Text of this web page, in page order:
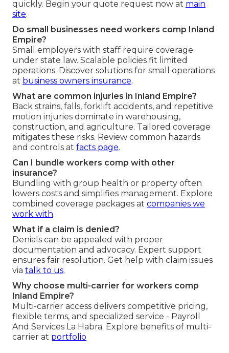
quickly. Begin your quote request now at main
site.
Do small businesses need workers comp Inland
Empire?
Small employers with staff require coverage
under state law. Scalable policies fit limited
operations. Discover solutions for small operations
at business owners insurance.
What are common injuries in Inland Empire?
Back strains, falls, forklift accidents, and repetitive
motion injuries dominate in warehousing,
construction, and agriculture. Tailored coverage
mitigates these risks. Review common hazards
and controls at facts page.
Can I bundle workers comp with other
insurance?
Bundling with group health or property often
lowers costs and simplifies management. Explore
combined coverage packages at companies we
work with.
What if a claim is denied?
Denials can be appealed with proper
documentation and advocacy. Expert support
ensures fair resolution. Get help with claim issues
via talk to us.
Why choose multi-carrier for workers comp
Inland Empire?
Multi-carrier access delivers competitive pricing,
flexible terms, and specialized service - Payroll
And Services La Habra. Explore benefits of multi-
carrier at portfolio